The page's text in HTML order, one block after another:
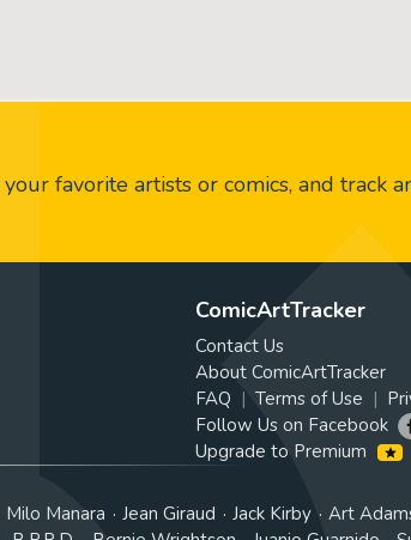
favorite artists or comics, and track
ComicArtTracker
Contact Us
About ComicArtTracker
FAQ
Terms of Use
Follow Us on Facebook
Upgrade to Premium
Milo Manara Jean Giraud Jack Kirby Art